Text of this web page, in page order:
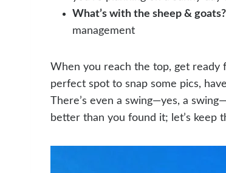
What’s with the sheep & goats?
management
When you reach the top, get ready
perfect spot to snap some pics,
There’s even a swing—yes, a
better than you found it; let’s keep